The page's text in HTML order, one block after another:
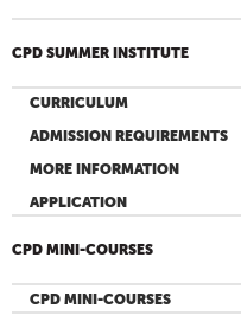
CPD SUMMER INSTITUTE
CURRICULUM
ADMISSION REQUIREMENTS
MORE INFORMATION
APPLICATION
CPD MINI-COURSES
CPD MINI-COURSES